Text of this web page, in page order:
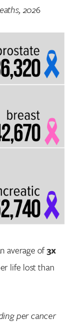
2026
average of3x
life lost than
per cancer